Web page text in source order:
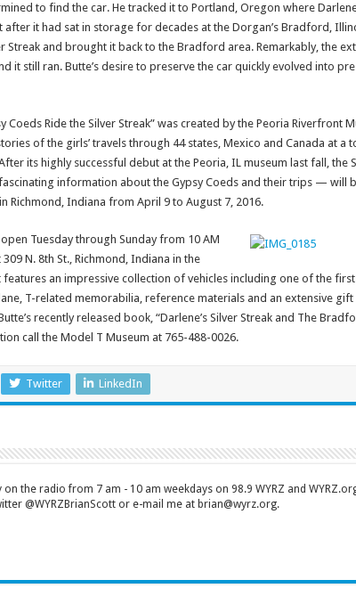
to find the car. He tracked it to Portland, Oregon where
after it had sat in storage for decades at the Dorgan’s Bradford,
Streak and brought it back to the Bradford area. Remarkably, the
it still ran. Butte’s desire to preserve the car quickly evolved into
Coeds Ride the Silver Streak” was created by the Peoria Riverfront
of the girls’ travels through 44 states, Mexico and Canada at a
its highly successful debut at the Peoria, IL museum last fall, the
information about the Gypsy Coeds and their trips — will
Richmond, Indiana from April 9 to August 7, 2016.
Tuesday through Sunday from 10 AM
N. 8th St., Richmond, Indiana in the
an impressive collection of vehicles including one of the
T-related memorabilia, reference materials and an extensive gift
recently released book, “Darlene’s Silver Streak and The
call the Model T Museum at 765-488-0026.
Twitter LinkedIn
on the radio from 7 am - 10 am weekdays on 98.9 WYRZ and
@WYRZBrianScott or e-mail me at brian@wyrz.org.